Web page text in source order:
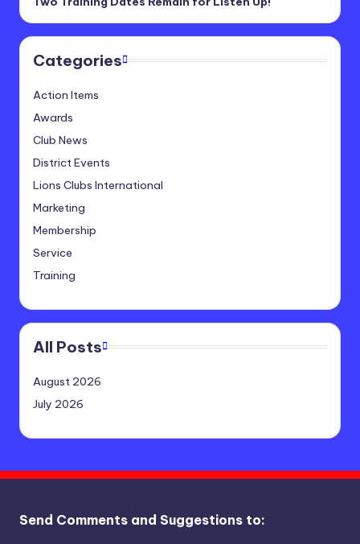
Categories
Action Items
Awards
Club News
District Events
Lions Clubs International
Marketing
Membership
Service
Training
All Posts
August 2026
July 2026
Send Comments and Suggestions to: